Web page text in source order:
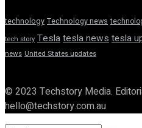
technology Technology news
tech story Teslatesla newstesla
news United States updates
© 2023 Techstory Media.
hello@techstory.com.au